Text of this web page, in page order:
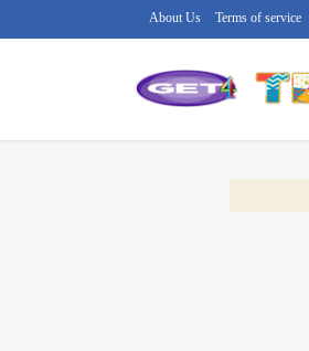
Terms of service
About Us